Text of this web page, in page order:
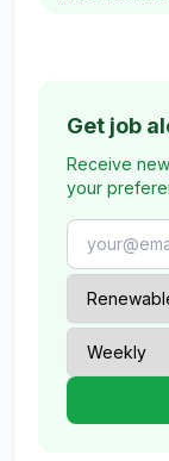
Get job
Receive
your